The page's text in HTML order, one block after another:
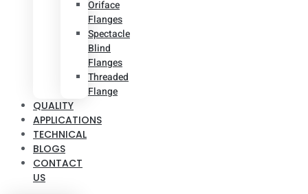
Oriface
Flanges
Spectacle
Blind
Flanges
Threaded
Flange
QUALITY
APPLICATIONS
TECHNICAL
BLOGS
CONTACT
US